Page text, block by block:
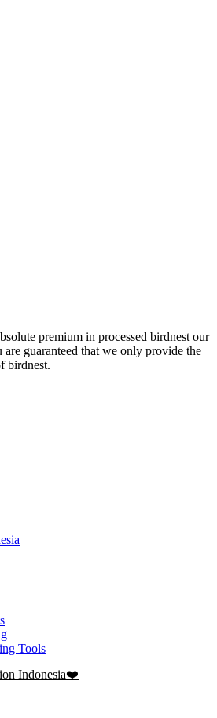
premium in processed birdnest our
are guaranteed that we only provide the
birdnest.
Tools
Indonesia❤️